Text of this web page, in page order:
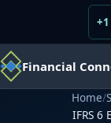
Financial
Home/
IFRS 6